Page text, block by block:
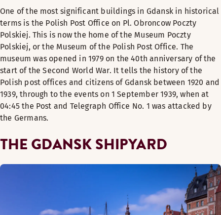
One of the most significant buildings in Gdansk in historical
terms is the Polish Post Office on Pl. Obroncow Poczty
Polskiej. This is now the home of the Museum Poczty
Polskiej, or the Museum of the Polish Post Office. The
museum was opened in 1979 on the 40th anniversary of the
start of the Second World War. It tells the history of the
Polish post offices and citizens of Gdansk between 1920 and
1939, through to the events on 1 September 1939, when at
04:45 the Post and Telegraph Office No. 1 was attacked by
the Germans.
THE GDANSK SHIPYARD